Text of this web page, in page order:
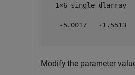
  1×6 single dlarray
-5.0017   -1.5513
Modify the parameter